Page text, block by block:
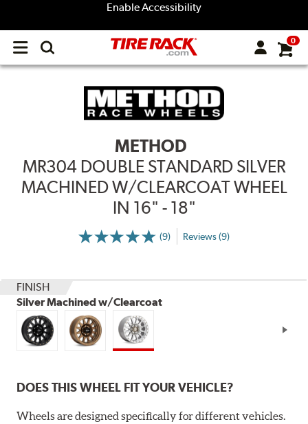
Enable Accessibility
Open
menu
0
METHOD
MR304 DOUBLE STANDARD SILVER
MACHINED W/CLEARCOAT WHEEL
IN 16" - 18"
(9)
More
Reviews (9)
FINISH
Silver Machined w/Clearcoat
DOES THIS WHEEL FIT YOUR VEHICLE?
Wheels are designed specifically for different vehicles.